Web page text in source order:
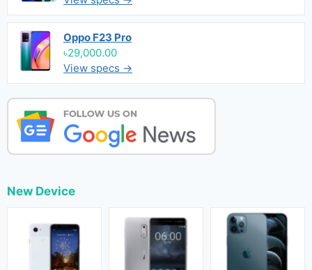
Oppo F23 Pro
৳29,000.00
View specs →
New Device